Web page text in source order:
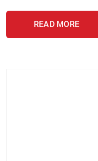
READ MORE